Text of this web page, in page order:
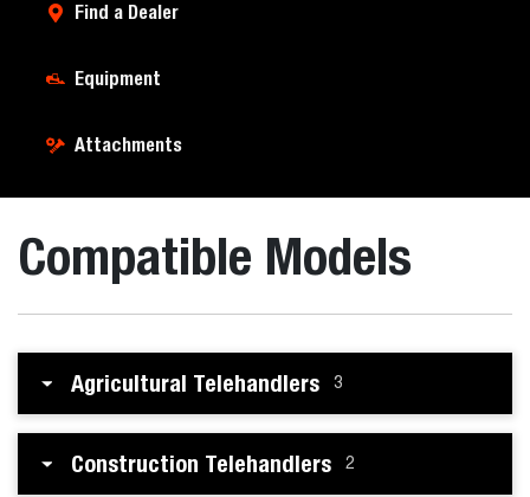
Find a Dealer
Equipment
Attachments
Compatible Models
Agricultural Telehandlers 3
Construction Telehandlers 2